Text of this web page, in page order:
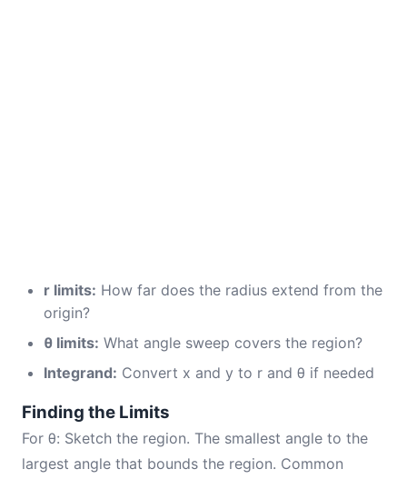
r limits: How far does the radius extend from the
origin?
θ limits: What angle sweep covers the region?
Integrand: Convert x and y to r and θ if needed
Finding the Limits
For θ: Sketch the region. The smallest angle to the
largest angle that bounds the region. Common